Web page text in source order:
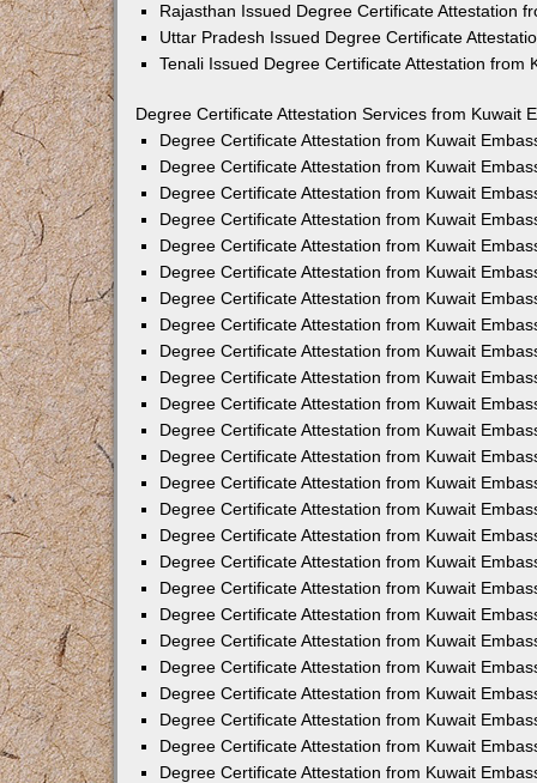
Rajasthan Issued Degree Certificate Attestation
Uttar Pradesh Issued Degree Certificate
Tenali Issued Degree Certificate Attestation from
Degree Certificate Attestation Services from Kuwait
Degree Certificate Attestation from Kuwait
Degree Certificate Attestation from Kuwait
Degree Certificate Attestation from Kuwait
Degree Certificate Attestation from Kuwait
Degree Certificate Attestation from Kuwait
Degree Certificate Attestation from Kuwait
Degree Certificate Attestation from Kuwait
Degree Certificate Attestation from Kuwait
Degree Certificate Attestation from Kuwait
Degree Certificate Attestation from Kuwait
Degree Certificate Attestation from Kuwait
Degree Certificate Attestation from Kuwait
Degree Certificate Attestation from Kuwait
Degree Certificate Attestation from Kuwait
Degree Certificate Attestation from Kuwait
Degree Certificate Attestation from Kuwait
Degree Certificate Attestation from Kuwait
Degree Certificate Attestation from Kuwait
Degree Certificate Attestation from Kuwait
Degree Certificate Attestation from Kuwait
Degree Certificate Attestation from Kuwait
Degree Certificate Attestation from Kuwait
Degree Certificate Attestation from Kuwait
Degree Certificate Attestation from Kuwait
Degree Certificate Attestation from Kuwait